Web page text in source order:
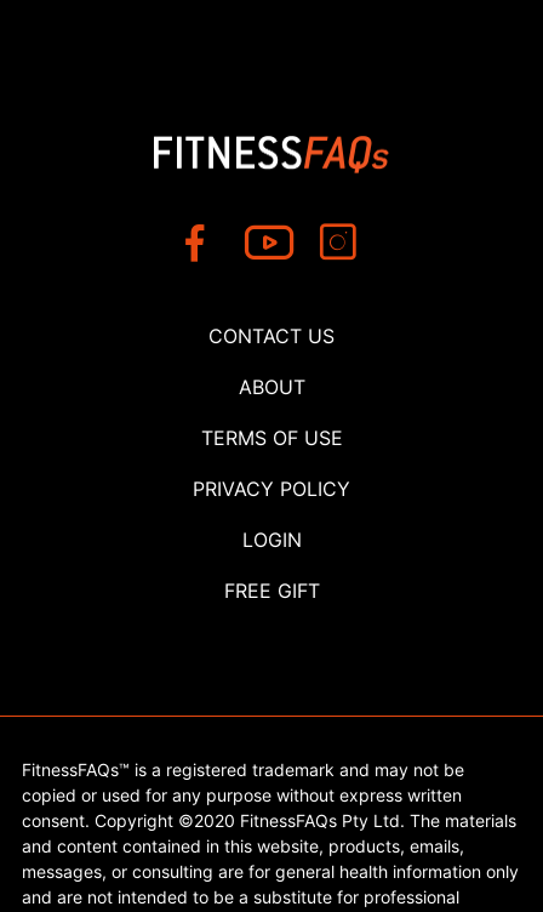
CONTACT US
ABOUT
TERMS OF USE
PRIVACY POLICY
LOGIN
FREE GIFT
FitnessFAQs™ is a registered trademark and may not be
copied or used for any purpose without express written
consent. Copyright ©2020 FitnessFAQs Pty Ltd. The materials
and content contained in this website, products, emails,
messages, or consulting are for general health information only
and are not intended to be a substitute for professional